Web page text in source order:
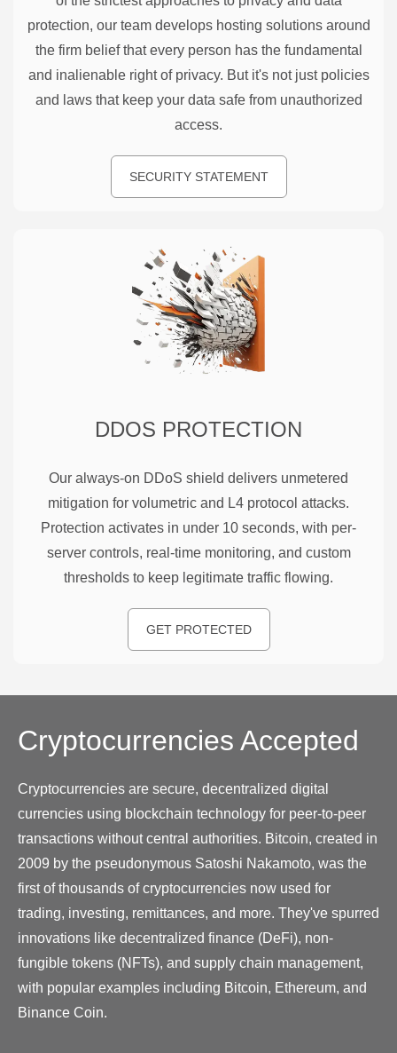
protection, our team develops hosting solutions around
the firm belief that every person has the fundamental
and inalienable right of privacy. But it's not just policies
and laws that keep your data safe from unauthorized
access.
SECURITY STATEMENT
DDOS PROTECTION
Our always-on DDoS shield delivers unmetered
mitigation for volumetric and L4 protocol attacks.
Protection activates in under 10 seconds, with per-
server controls, real-time monitoring, and custom
thresholds to keep legitimate traffic flowing.
GET PROTECTED
Cryptocurrencies Accepted
Cryptocurrencies are secure, decentralized digital
currencies using blockchain technology for peer-to-peer
transactions without central authorities. Bitcoin, created in
2009 by the pseudonymous Satoshi Nakamoto, was the
first of thousands of cryptocurrencies now used for
trading, investing, remittances, and more. They've spurred
innovations like decentralized finance (DeFi), non-
fungible tokens (NFTs), and supply chain management,
with popular examples including Bitcoin, Ethereum, and
Binance Coin.